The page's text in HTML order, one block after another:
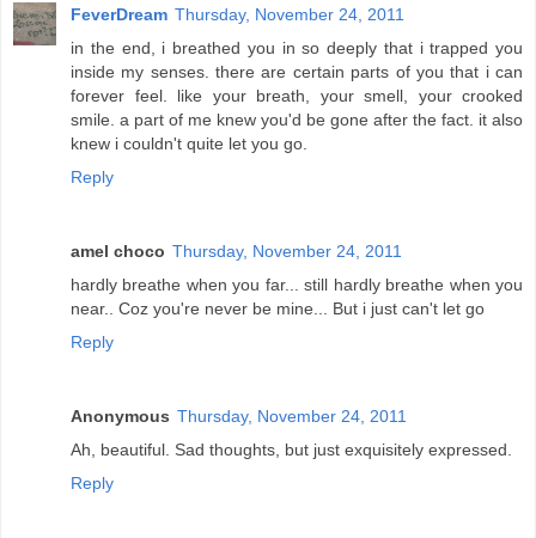
FeverDream Thursday, November 24, 2011
in the end, i breathed you in so deeply that i trapped you
inside my senses. there are certain parts of you that i can
forever feel. like your breath, your smell, your crooked
smile. a part of me knew you'd be gone after the fact. it also
knew i couldn't quite let you go.
Reply
amel choco Thursday, November 24, 2011
hardly breathe when you far... still hardly breathe when you
near.. Coz you're never be mine... But i just can't let go
Reply
Anonymous Thursday, November 24, 2011
Ah, beautiful. Sad thoughts, but just exquisitely expressed.
Reply